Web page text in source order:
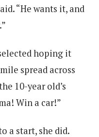
“He wants it, and
hoping it
spread across
10-year old’s
Win a car!”
a start, she did.